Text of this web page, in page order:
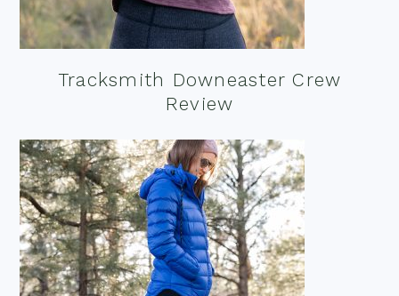
Tracksmith Downeaster Crew
Review